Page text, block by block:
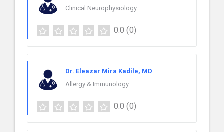
Clinical Neurophysiology
0.0 (0)
Dr. Eleazar Mira Kadile, MD
Allergy & Immunology
0.0 (0)